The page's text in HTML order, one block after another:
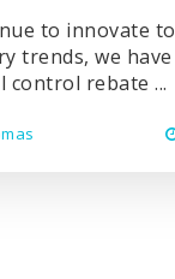
to innovate
trends, we have
rebate ...